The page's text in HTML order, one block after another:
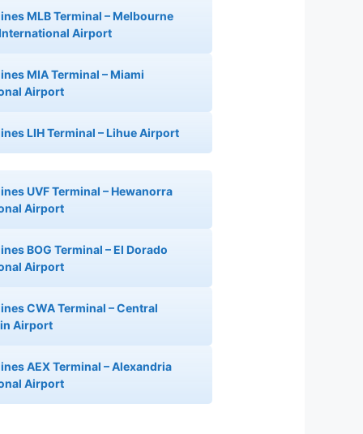
MLB Terminal – Melbourne
Airport
MIA Terminal – Miami
Airport
LIH Terminal – Lihue Airport
UVF Terminal – Hewanorra
Airport
BOG Terminal – El Dorado
Airport
CWA Terminal – Central
Airport
AEX Terminal – Alexandria
Airport